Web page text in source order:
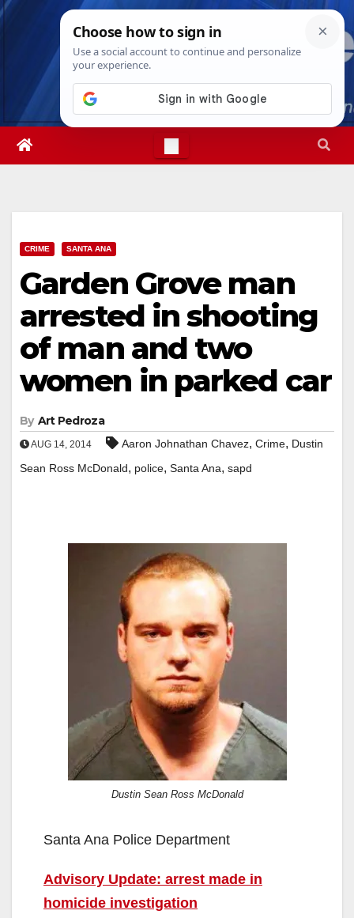
Skip
Mon. Aug 10th, 202610:15:04 AM
CRIME SANTA ANA
Garden Grove man
arrested in shooting
of man and two
women in parked car
By Art Pedroza
AUG 14, 2014 Aaron Johnathan Chavez, Crime, Dustin
Sean Ross McDonald, police, Santa Ana, sapd
Dustin Sean Ross McDonald
Santa Ana Police Department
Advisory Update: arrest made in
homicide investigation